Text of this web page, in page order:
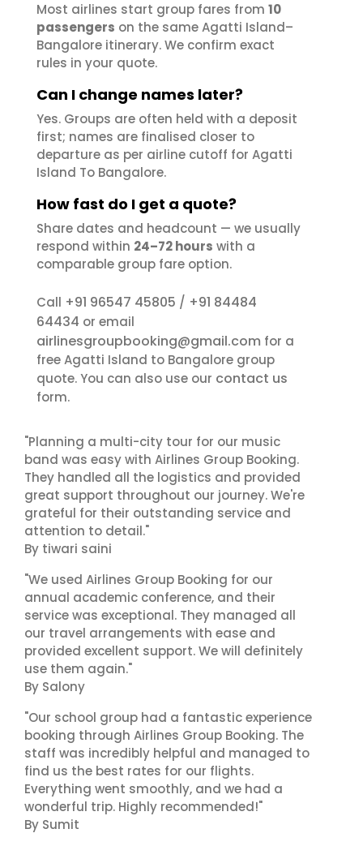
Most airlines start group fares from 10
passengers on the same Agatti Island–
Bangalore itinerary. We confirm exact
rules in your quote.
Can I change names later?
Yes. Groups are often held with a deposit
first; names are finalised closer to
departure as per airline cutoff for Agatti
Island To Bangalore.
How fast do I get a quote?
Share dates and headcount — we usually
respond within 24–72 hours with a
comparable group fare option.
Call +91 96547 45805 / +91 84484
64434 or email
airlinesgroupbooking@gmail.com for a
free Agatti Island to Bangalore group
quote. You can also use our contact us
form.
"Planning a multi-city tour for our music
band was easy with Airlines Group Booking.
They handled all the logistics and provided
great support throughout our journey. We're
grateful for their outstanding service and
attention to detail."
By tiwari saini
"We used Airlines Group Booking for our
annual academic conference, and their
service was exceptional. They managed all
our travel arrangements with ease and
provided excellent support. We will definitely
use them again."
By Salony
"Our school group had a fantastic experience
booking through Airlines Group Booking. The
staff was incredibly helpful and managed to
find us the best rates for our flights.
Everything went smoothly, and we had a
wonderful trip. Highly recommended!"
By Sumit